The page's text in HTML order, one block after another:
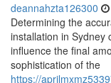
deannahzta126300
Determining the
installation in Sydney
influence the final
sophistication of the
https://